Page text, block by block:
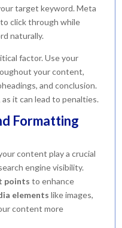
target keyword. Meta
click through while
naturally.
factor. Use your
your content,
and conclusion.
it can lead to penalties.
Formatting
content play a crucial
engine visibility.
points to enhance
elements like images,
content more